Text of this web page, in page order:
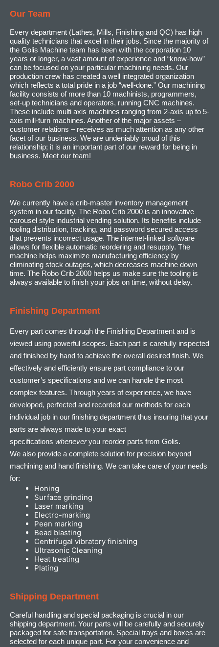
Our Team
Every department (Lathes, Mills, Finishing and QC) has high
quality technicians that excel in their jobs. Since the majority of
the Golis Machine team has been with the corporation 10
years or longer, a vast amount of experience and “know-how”
can be focused on your particular machining needs. Our
production crew has created a well integrated organization
which reflects a total pride in a job “well-done.” Our machining
facility consists of more than 10 machinists, programmers,
set-up technicians and operators, running CNC machines.
These include multi axis machines ranging from 2-axis up to 5-
axis mill-turn machines. Another of the major assets –
customer relations – receives as much attention as any other
facet of our business. We are undeniably proud of this
relationship; it is an important part of our reward for being in
business. Meet our team!
Robo Crib 2000
We currently have a crib-master inventory management
system in our facility. The Robo Crib 2000 is an innovative
carousel style industrial vending solution. Its benefits include
tooling distribution, tracking, and password secured access
that prevents incorrect usage. The internet-linked software
allows for flexible automatic reordering and resupply. The
machine helps maximize manufacturing efficiency by
eliminating stock outages, which decreases machine down
time. The Robo Crib 2000 helps us make sure the tooling is
always available to finish your jobs on time, without delay.
Finishing Department
Every part comes through the Finishing Department and is
viewed using powerful scopes. Each part is carefully inspected
and finished by hand to achieve the overall desired finish. We
effectively and efficiently ensure part compliance to our
customer’s specifications and we can handle the most
complex features. Through years of experience, we have
developed, perfected and recorded our methods for each
individual job in our finishing department thus insuring that your
parts are always made to your exact
specifications wheneveryou reorder parts from Golis.
We also provide a complete solution for precision beyond
machining and hand finishing. We can take care of your needs
for:
Honing
Surface grinding
Laser marking
Electro-marking
Peen marking
Bead blasting
Centrifugal vibratory finishing
Ultrasonic Cleaning
Heat treating
Plating
Shipping Department
Careful handling and special packaging is crucial in our
shipping department. Your parts will be carefully and securely
packaged for safe transportation. Special trays and boxes are
selected for each unique part. For your convenience and